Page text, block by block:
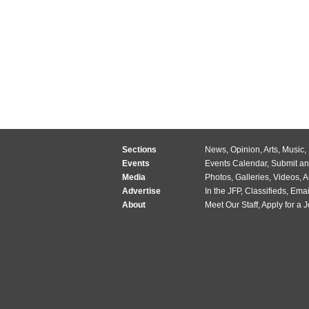
Sections News, Opinion,Arts, Music,
Events
Events Calendar, Submit
Media
Photos, Galleries, Videos,
Advertise
In the JFP, Classifieds,
About
Meet Our Staff,Apply for a